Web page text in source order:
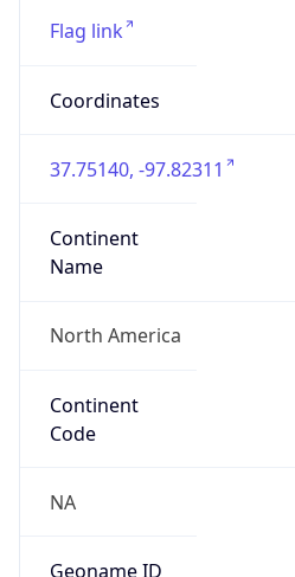
Flag link
Coordinates
37.75140, -97.82311
Continent
Name
North America
Continent
Code
NA
Geoname ID